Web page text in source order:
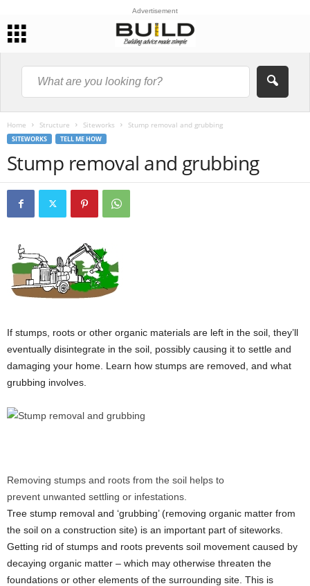
Advertisement
Home Structure Siteworks Stump removal and grubbing
SITEWORKS TELL ME HOW
Stump removal and grubbing
If stumps, roots or other organic materials are left in the soil, they’ll
eventually disintegrate in the soil, possibly causing it to settle and
damaging your home. Learn how stumps are removed, and what
grubbing involves.
Removing stumps and roots from the soil helps to
prevent unwanted settling or infestations.
Tree stump removal and ‘grubbing’ (removing organic matter from
the soil on a construction site) is an important part of siteworks.
Getting rid of stumps and roots prevents soil movement caused by
decaying organic matter – which may otherwise threaten the
foundations or other elements of the surrounding site. This is